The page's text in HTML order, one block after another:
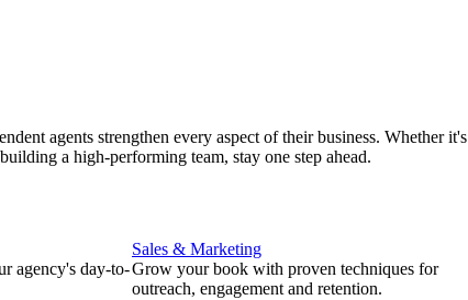
agents strengthen every aspect of their business. Whether it's
a high-performing team, stay one step ahead.
agency's day-to-
Sales & Marketing
Grow your book with proven techniques for
outreach, engagement and retention.